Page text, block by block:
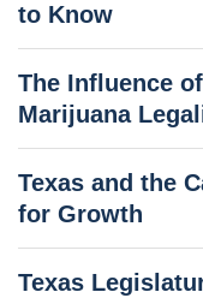
to Know
The Influence
Marijuana
Texas and the
for Growth
Texas